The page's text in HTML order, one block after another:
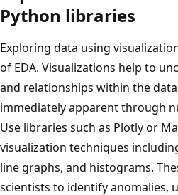
Python libraries
Exploring data using
of EDA. Visualizations help to
and relationships within the
immediately apparent through
Use libraries such as Plotly or
visualization techniques
line graphs, and histograms.
scientists to identify anomalies,